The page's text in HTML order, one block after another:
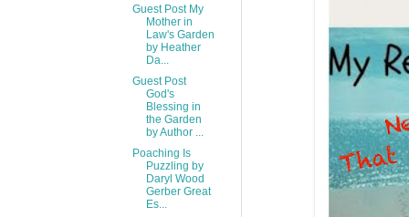
Guest Post My
Mother in
Law's Garden
by Heather
Da...
Guest Post
God's
Blessing in
the Garden
by Author ...
Poaching Is
Puzzling by
Daryl Wood
Gerber Great
Es...